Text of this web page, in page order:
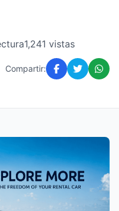
1,241 vistas
Compartir: